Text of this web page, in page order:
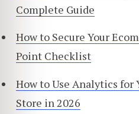
Complete Guide
How to Secure Your
Point Checklist
How to Use Analytics for
Store in 2026